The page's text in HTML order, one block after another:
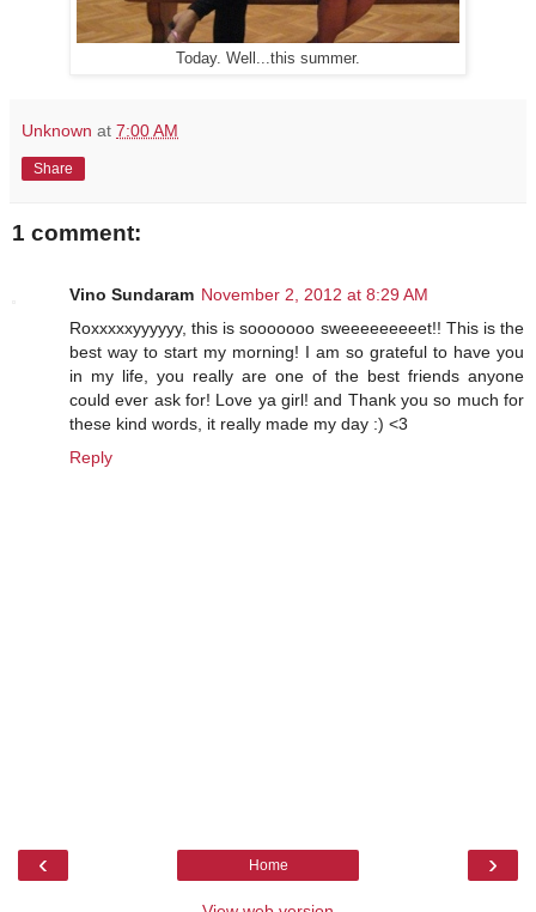
Today. Well...this summer.
Unknown at 7:00 AM
Share
1 comment:
Vino Sundaram November 2, 2012 at 8:29 AM
Roxxxxxyyyyyy, this is sooooooo sweeeeeeeeet!! This is the
best way to start my morning! I am so grateful to have you
in my life, you really are one of the best friends anyone
could ever ask for! Love ya girl! and Thank you so much for
these kind words, it really made my day :) <3
Reply
‹ ›
Home